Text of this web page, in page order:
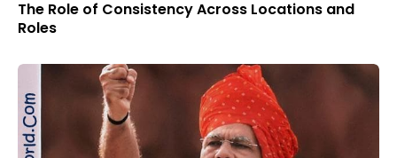
The Role of Consistency Across Locations and
Roles